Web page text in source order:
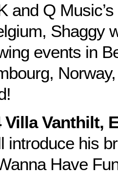
and Q
Shaggy
events in
Villa Vanthilt,
introduce his
Have